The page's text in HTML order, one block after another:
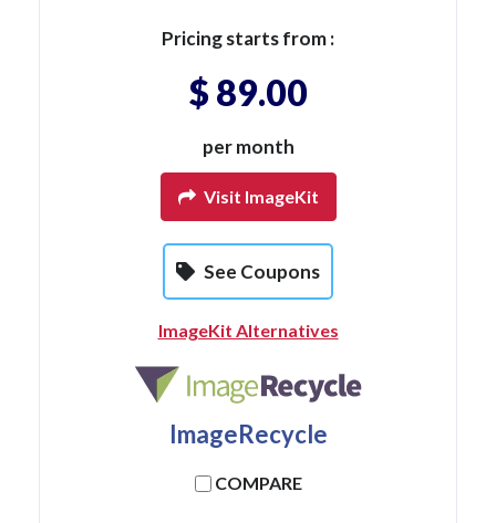
Pricing starts from :
$ 89.00
per month
Visit ImageKit
See Coupons
ImageKit Alternatives
ImageRecycle
COMPARE